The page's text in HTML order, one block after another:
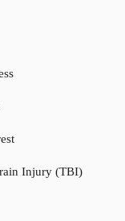
Injury (TBI)